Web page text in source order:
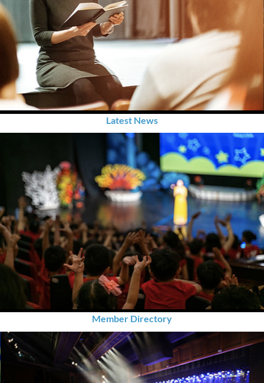
Latest News
Member Directory